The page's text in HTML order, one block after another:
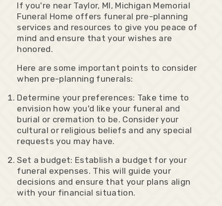
If you're near Taylor, MI, Michigan Memorial
Funeral Home offers funeral pre-planning
services and resources to give you peace of
mind and ensure that your wishes are
honored.
Here are some important points to consider
when pre-planning funerals:
Determine your preferences: Take time to
envision how you'd like your funeral and
burial or cremation to be. Consider your
cultural or religious beliefs and any special
requests you may have.
Set a budget: Establish a budget for your
funeral expenses. This will guide your
decisions and ensure that your plans align
with your financial situation.